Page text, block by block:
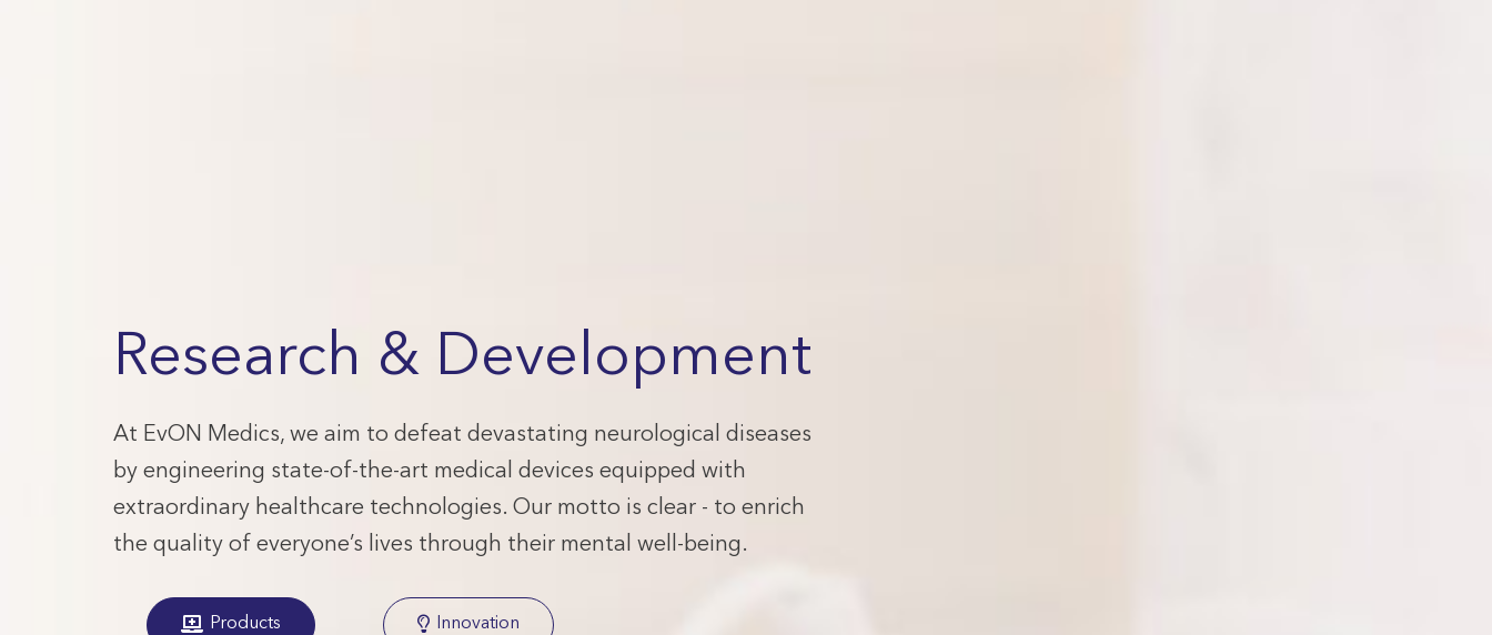
Research & Development
At EvON Medics, we aim to defeat devastating neurological diseases
by engineering state-of-the-art medical devices equipped with
extraordinary healthcare technologies. Our motto is clear - to enrich
the quality of everyone’s lives through their mental well-being.
Products Innovation